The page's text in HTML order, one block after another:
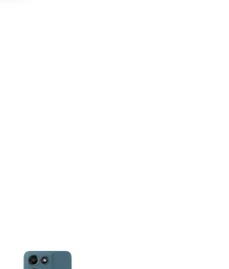
Selecting a thumbnail will